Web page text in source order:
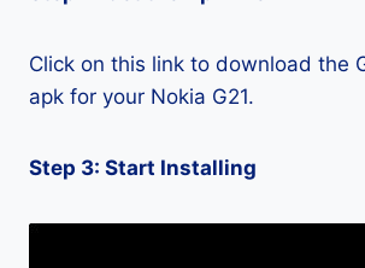
Click on this link to download the
apk for your Nokia G21.
Step 3: Start Installing